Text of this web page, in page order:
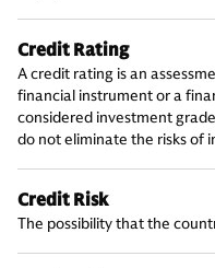
Credit Rating
A credit rating is an
financial instrument or a
considered investment
do not eliminate the risks of
Credit Risk
The possibility that the